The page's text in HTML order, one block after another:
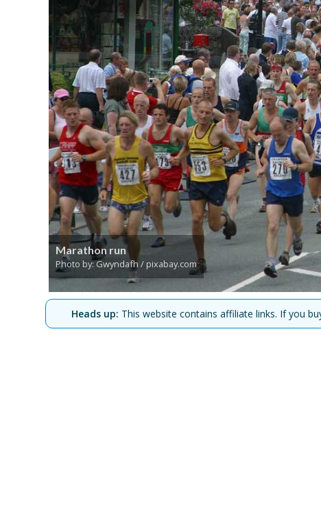
Marathon run
Photo by: Gwyndafh / pixabay.com
Heads up: This website contains affiliate links. If you